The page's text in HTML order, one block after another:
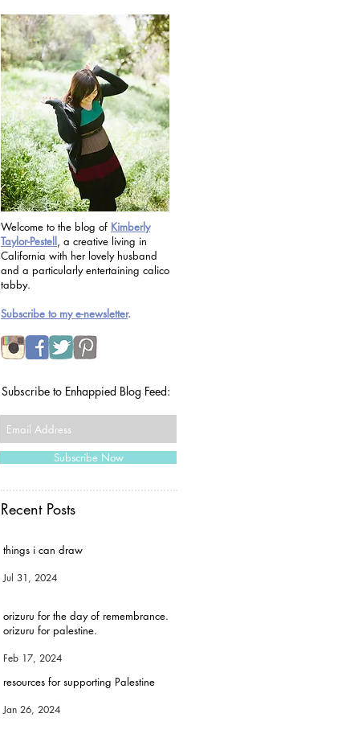
Welcome to the blog of Kimberly
Taylor-Pestell , a creative living in
California with her lovely husband
and a particularly entertaining calico
tabby.
Subscribe to my e-newsletter.
Subscribe to Enhappied Blog Feed:
Subscribe Now
Recent Posts
things i can draw
Jul 31, 2024
orizuru for the day of remembrance.
orizuru for palestine.
Feb 17, 2024
resources for supporting Palestine
Jan 26, 2024